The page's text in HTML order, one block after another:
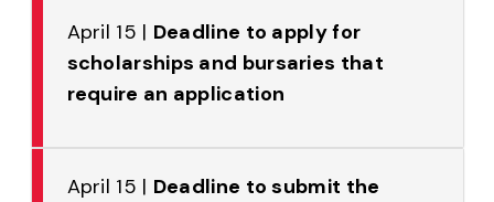
April 15 | Deadline to apply for
scholarships and bursaries that
require an application
April 15 | Deadline to submit the